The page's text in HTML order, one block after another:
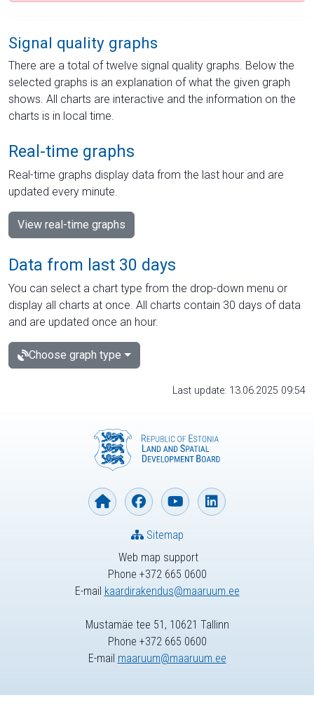
Signal quality graphs
There are a total of twelve signal quality graphs. Below the
selected graphs is an explanation of what the given graph
shows. All charts are interactive and the information on the
charts is in local time.
Real-time graphs
Real-time graphs display data from the last hour and are
updated every minute.
View real-time graphs
Data from last 30 days
You can select a chart type from the drop-down menu or
display all charts at once. All charts contain 30 days of data
and are updated once an hour.
Choose graph type
Last update: 13.06.2025 09:54
Web map support
Phone +372 665 0600
E-mail kaardirakendus@maaruum.ee
Sitemap
Mustamäe tee 51, 10621 Tallinn
Phone +372 665 0600
E-mail maaruum@maaruum.ee